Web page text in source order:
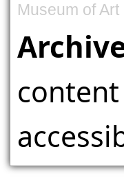
Museum of Art